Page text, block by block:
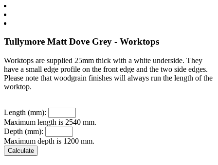
Tullymore Matt Dove Grey - Worktops
Worktops are supplied 25mm thick with a white underside. They
have a small edge profile on the front edge and the two side edges.
Please note that woodgrain finishes will always run the length of the
worktop.
Length (mm):
Maximum length is 2540 mm.
Depth (mm):
Maximum depth is 1200 mm.